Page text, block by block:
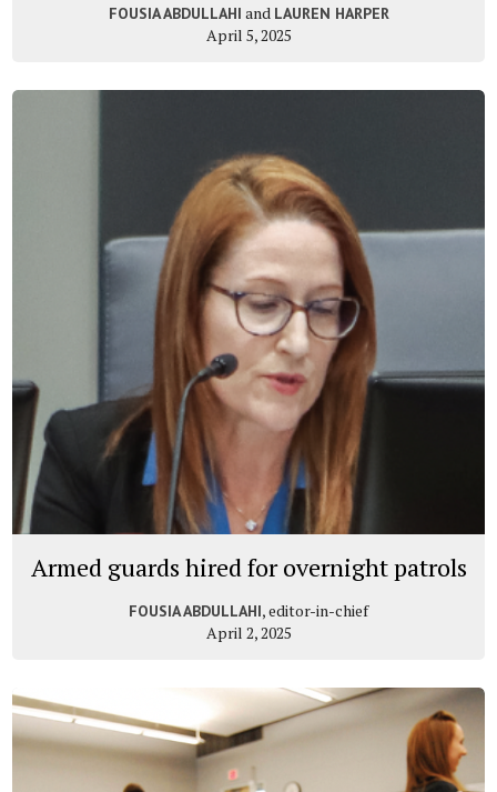
FOUSIA ABDULLAHI and LAUREN HARPER
April 5, 2025
Armed guards hired for overnight patrols
FOUSIA ABDULLAHI, editor-in-chief
April 2, 2025